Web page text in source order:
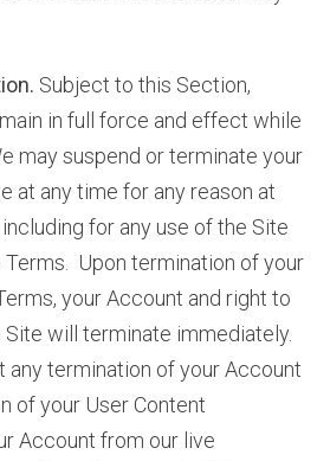
Subject to this Section,
in full force and effect while
may suspend or terminate your
at any time for any reason at
for any use of the Site
Terms. Upon termination of your
your Account and right to
will terminate immediately.
any termination of your Account
of your User Content
Account from our live